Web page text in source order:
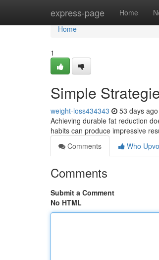
express-page Home
Home
Home
1
Simple
weight-loss434343 53 days ago
Achieving durable fat reduction
habits can produce impressive
Comments
Who
Comments
Submit a Comment
No HTML